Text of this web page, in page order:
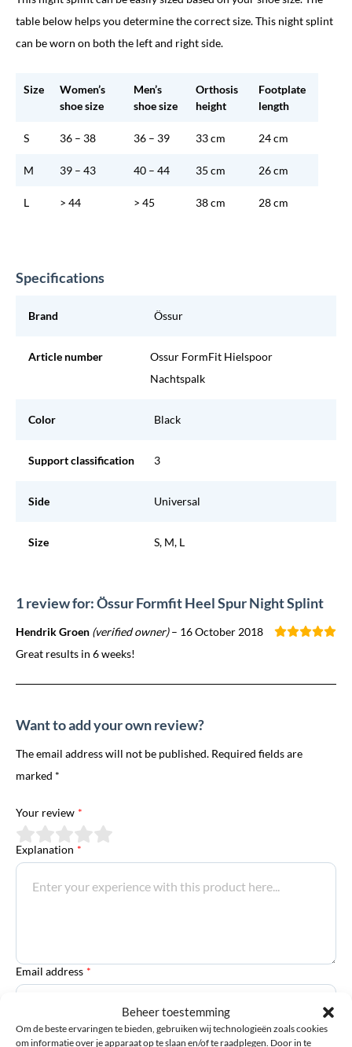
Beheer toestemming
Om de beste ervaringen te bieden, gebruiken wij technologieën zoals cookies
om informatie over je apparaat op te slaan en/of te raadplegen. Door in te
table below helps you determine the correct size. This night splint
can be worn on both the left and right side.
Size
Women’s
shoe size
Men’s
shoe size
Orthosis
height
Footplate
length
S 36 – 38 36 – 39 33 cm 24 cm
M 39 – 43 40 – 44 35 cm 26 cm
L > 44 > 45 38 cm 28 cm
Specifications
Brand Össur
Article number
Ossur FormFit Hielspoor
Nachtspalk
Color Black
Support classification 3
Side Universal
Size S, M, L
1 review for: Össur Formfit Heel Spur Night Splint
Hendrik Groen (verified owner) – 16 October 2018
Great results in 6 weeks!
Want to add your own review?
The email address will not be published. Required fields are
marked *
Your review *
Explanation *
Email address *
First Name